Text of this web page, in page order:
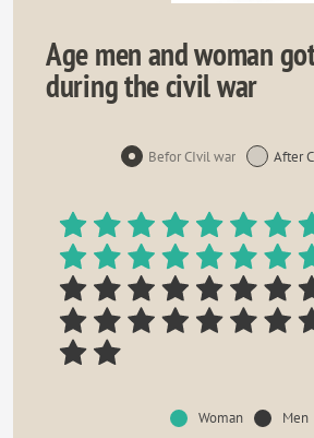
Age men and woman
during the civil war
Befor CIvil war After
Woman Men